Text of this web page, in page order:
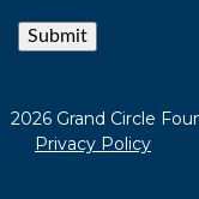
Submit
2026 Grand Circle
Privacy Policy